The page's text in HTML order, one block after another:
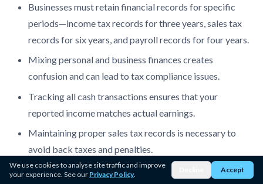
Businesses must retain financial records for specific
periods—income tax records for three years, sales tax
records for six years, and payroll records for four years.
Mixing personal and business finances creates
confusion and can lead to tax compliance issues.
Tracking all cash transactions ensures that your
reported income matches actual earnings.
Maintaining proper sales tax records is necessary to
avoid back taxes and penalties.
Correctly classifying workers prevents unnecessary
We use cookies to analyse site traffic and improve
your experience. See our Privacy Policy.
Accept